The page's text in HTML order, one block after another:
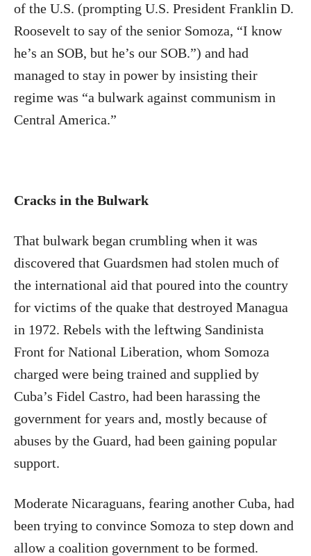
of the U.S. (prompting U.S. President Franklin D.
Roosevelt to say of the senior Somoza, “I know
he’s an SOB, but he’s our SOB.”) and had
managed to stay in power by insisting their
regime was “a bulwark against communism in
Central America.”
Cracks in the Bulwark
That bulwark began crumbling when it was
discovered that Guardsmen had stolen much of
the international aid that poured into the country
for victims of the quake that destroyed Managua
in 1972. Rebels with the leftwing Sandinista
Front for National Liberation, whom Somoza
charged were being trained and supplied by
Cuba’s Fidel Castro, had been harassing the
government for years and, mostly because of
abuses by the Guard, had been gaining popular
support.
Moderate Nicaraguans, fearing another Cuba, had
been trying to convince Somoza to step down and
allow a coalition government to be formed.